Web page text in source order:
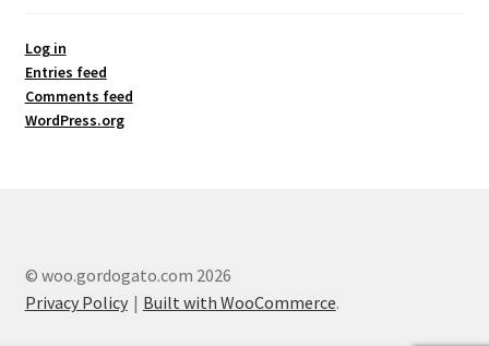
Log in
Entries feed
Comments feed
WordPress.org
© woo.gordogato.com 2026
Privacy Policy
Built with WooCommerce.